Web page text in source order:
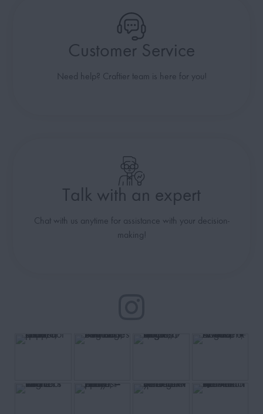
Customer Service
Need help? Craftier team is here for you!
Talk with an expert
Chat with us anytime for assistance with your decision-
making!